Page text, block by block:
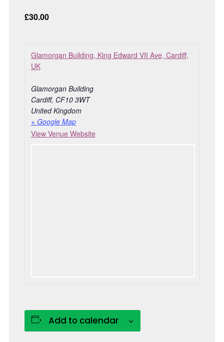
£30.00
Glamorgan Building, King Edward VII Ave, Cardiff,
UK
Glamorgan Building
Cardiff, CF10 3WT
United Kingdom
+ Google Map
View Venue Website
Add to calendar